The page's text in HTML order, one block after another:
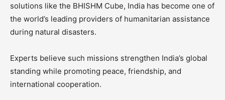
solutions like the BHISHM Cube, India has become one of
the world’s leading providers of humanitarian assistance
during natural disasters.
Experts believe such missions strengthen India’s global
standing while promoting peace, friendship, and
international cooperation.